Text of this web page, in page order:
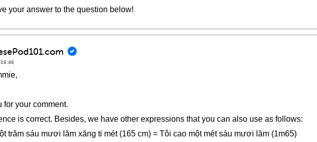
your answer to the question below!
for your comment.
is correct. Besides, we have other expressions that you can also use as follows:
trăm sáu mươi lăm xăng ti mét (165 cm) = Tôi cao một mét sáu mươi lăm (1m65)